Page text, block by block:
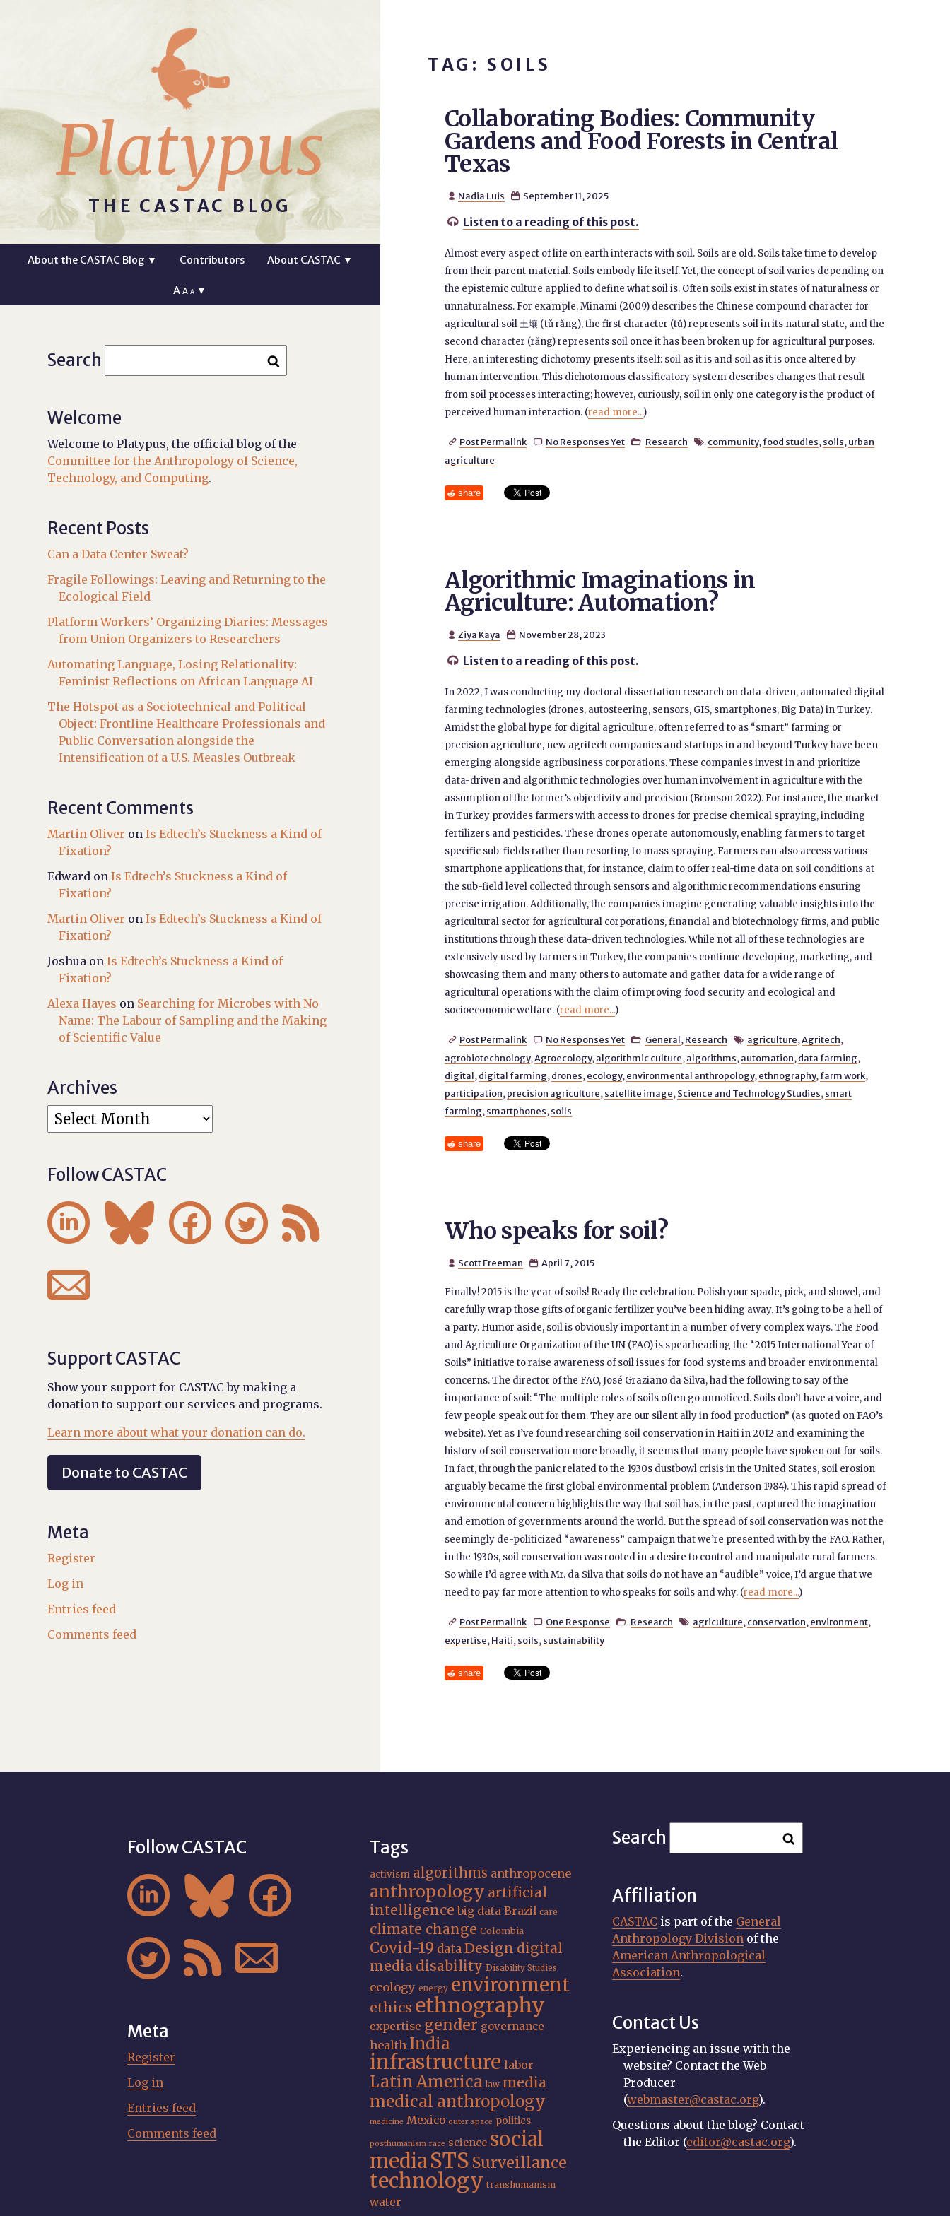
Platypus
THE CASTAC BLOG
About the CASTAC Blog ▼ Contributors About CASTAC ▼
AA A ▼
TAG: SOILS
Collaborating Bodies: Community
Gardens and Food Forests in Central
Texas
 Nadia Luis  September 11, 2025
 Listen to a reading of this post.
Almost every aspect of life on earth interacts with soil. Soils are old. Soils take time to develop
from their parent material. Soils embody life itself. Yet, the concept of soil varies depending on
the epistemic culture applied to define what soil is. Often soils exist in states of naturalness or
unnaturalness. For example, Minami (2009) describes the Chinese compound character for
agricultural soil 土壤 (tǔ rǎng), the first character (tǔ) represents soil in its natural state, and the
second character (rǎng) represents soil once it has been broken up for agricultural purposes.
Here, an interesting dichotomy presents itself: soil as it is and soil as it is once altered by
human intervention. This dichotomous classificatory system describes changes that result
from soil processes interacting; however, curiously, soil in only one category is the product of
perceived human interaction. (read more...)
 Post Permalink  No Responses Yet  Research  community, food studies, soils, urban
agriculture
share
Algorithmic Imaginations in
Agriculture: Automation?
 Ziya Kaya  November 28, 2023
 Listen to a reading of this post.
In 2022, I was conducting my doctoral dissertation research on data-driven, automated digital
farming technologies (drones, autosteering, sensors, GIS, smartphones, Big Data) in Turkey.
Amidst the global hype for digital agriculture, often referred to as “smart” farming or
precision agriculture, new agritech companies and startups in and beyond Turkey have been
emerging alongside agribusiness corporations. These companies invest in and prioritize
data-driven and algorithmic technologies over human involvement in agriculture with the
assumption of the former’s objectivity and precision (Bronson 2022). For instance, the market
in Turkey provides farmers with access to drones for precise chemical spraying, including
fertilizers and pesticides. These drones operate autonomously, enabling farmers to target
specific sub-fields rather than resorting to mass spraying. Farmers can also access various
smartphone applications that, for instance, claim to offer real-time data on soil conditions at
the sub-field level collected through sensors and algorithmic recommendations ensuring
precise irrigation. Additionally, the companies imagine generating valuable insights into the
agricultural sector for agricultural corporations, financial and biotechnology firms, and public
institutions through these data-driven technologies. While not all of these technologies are
extensively used by farmers in Turkey, the companies continue developing, marketing, and
showcasing them and many others to automate and gather data for a wide range of
agricultural operations with the claim of improving food security and ecological and
socioeconomic welfare. (read more...)
 Post Permalink  No Responses Yet  General, Research  agriculture,Agritech,
agrobiotechnology,Agroecology, algorithmic culture, algorithms, automation, data farming,
digital, digital farming, drones, ecology, environmental anthropology, ethnography, farm work,
participation, precision agriculture, satellite image, Science and Technology Studies, smart
farming, smartphones, soils
share
Who speaks for soil?
 Scott Freeman  April 7, 2015
Finally! 2015 is the year of soils! Ready the celebration. Polish your spade, pick, and shovel, and
carefully wrap those gifts of organic fertilizer you’ve been hiding away. It’s going to be a hell of
a party. Humor aside, soil is obviously important in a number of very complex ways. The Food
and Agriculture Organization of the UN (FAO) is spearheading the “2015 International Year of
Soils” initiative to raise awareness of soil issues for food systems and broader environmental
concerns. The director of the FAO, José Graziano da Silva, had the following to say of the
importance of soil: “The multiple roles of soils often go unnoticed. Soils don’t have a voice, and
few people speak out for them. They are our silent ally in food production” (as quoted on FAO’s
website). Yet as I’ve found researching soil conservation in Haiti in 2012 and examining the
history of soil conservation more broadly, it seems that many people have spoken out for soils.
In fact, through the panic related to the 1930s dustbowl crisis in the United States, soil erosion
arguably became the first global environmental problem (Anderson 1984). This rapid spread of
environmental concern highlights the way that soil has, in the past, captured the imagination
and emotion of governments around the world. But the spread of soil conservation was not the
seemingly de-politicized “awareness” campaign that we’re presented with by the FAO. Rather,
in the 1930s, soil conservation was rooted in a desire to control and manipulate rural farmers.
So while I’d agree with Mr. da Silva that soils do not have an “audible” voice, I’d argue that we
need to pay far more attention to who speaks for soils and why. (read more...)
 Post Permalink  One Response  Research  agriculture, conservation, environment,
expertise, Haiti, soils, sustainability
share
Search
Welcome
Welcome to Platypus, the official blog of the
Committee for the Anthropology of Science,
Technology, and Computing.
Recent Posts
Can a Data Center Sweat?
Fragile Followings: Leaving and Returning to the
Ecological Field
Platform Workers’ Organizing Diaries: Messages
from Union Organizers to Researchers
Automating Language, Losing Relationality:
Feminist Reflections on African Language AI
The Hotspot as a Sociotechnical and Political
Object: Frontline Healthcare Professionals and
Public Conversation alongside the
Intensification of a U.S. Measles Outbreak
Recent Comments
Martin Oliver onIs Edtech’s Stuckness a Kind of
Fixation?
Edward onIs Edtech’s Stuckness a Kind of
Fixation?
Martin Oliver onIs Edtech’s Stuckness a Kind of
Fixation?
Joshua onIs Edtech’s Stuckness a Kind of
Fixation?
Alexa Hayes on Searching for Microbes with No
Name: The Labour of Sampling and the Making
of Scientific Value
Archives
Follow CASTAC
    

Support CASTAC
Show your support for CASTAC by making a
donation to support our services and programs.
Learn more about what your donation can do.
Donate to CASTAC
Meta
Register
Log in
Entries feed
Comments feed
Follow CASTAC
  
  
Meta
Register
Log in
Entries feed
Comments feed
Tags
activism algorithms anthropocene
anthropology artificial
intelligence big data Brazil care
climate change Colombia
Covid-19 data Design digital
media disability Disability Studies
ecology energy environment
ethics ethnography
expertise gender governance
health India
infrastructure labor
Latin America law media
medical anthropology
medicine Mexico outer space politics
posthumanism race science social
mediaSTS Surveillance
technology transhumanism
water
Search
Affiliation
CASTAC is part of the General
Anthropology Division of the
American Anthropological
Association.
Contact Us
Experiencing an issue with the
website? Contact the Web
Producer
(webmaster@castac.org).
Questions about the blog? Contact
the Editor (editor@castac.org).